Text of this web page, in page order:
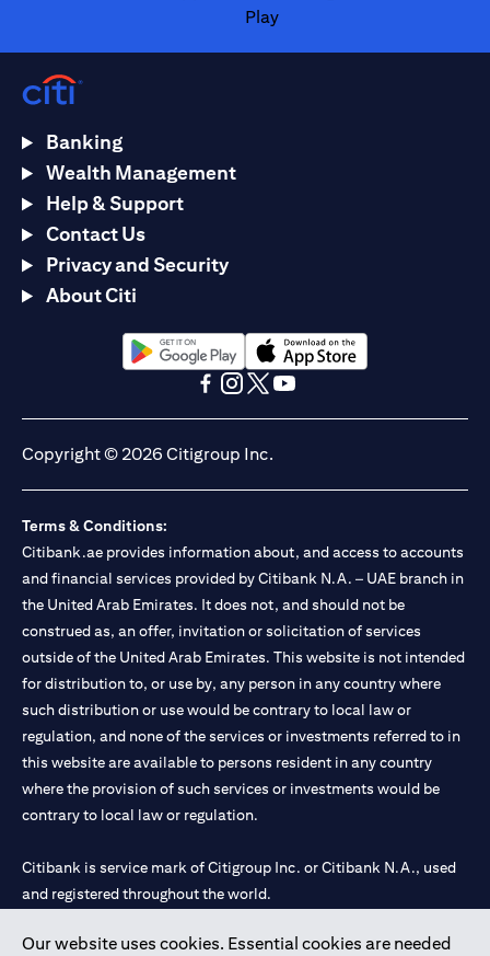
(opens in a new tab)
Our website uses cookies. Essential cookies are needed
Banking
Wealth Management
Help & Support
Contact Us
Privacy and Security
About Citi
(opens in a new tab)(opens in a new tab)
Copyright © 2026 Citigroup Inc.
Terms & Conditions:
Citibank.ae provides information about, and access to accounts
and financial services provided by Citibank N.A. – UAE branch in
the United Arab Emirates. It does not, and should not be
construed as, an offer, invitation or solicitation of services
outside of the United Arab Emirates. This website is not intended
for distribution to, or use by, any person in any country where
such distribution or use would be contrary to local law or
regulation, and none of the services or investments referred to in
this website are available to persons resident in any country
where the provision of such services or investments would be
contrary to local law or regulation.
Citibank is service mark of Citigroup Inc. or Citibank N.A., used
and registered throughout the world.
Citibank N.A. UAE is registered with Central Bank of UAE under